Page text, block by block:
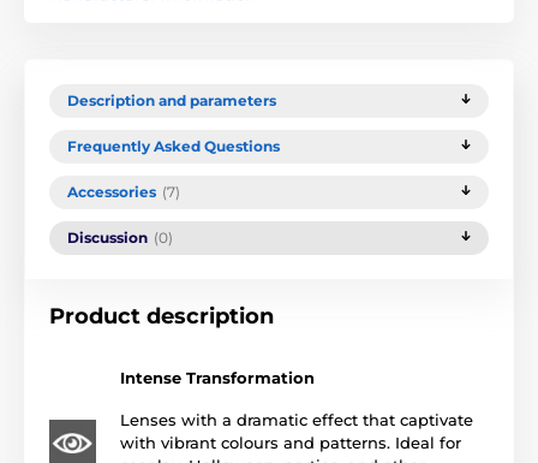
Description and parameters
Frequently Asked Questions
Accessories (7)
Discussion (0)
Product description
Intense Transformation
Lenses with a dramatic effect that captivate
with vibrant colours and patterns. Ideal for